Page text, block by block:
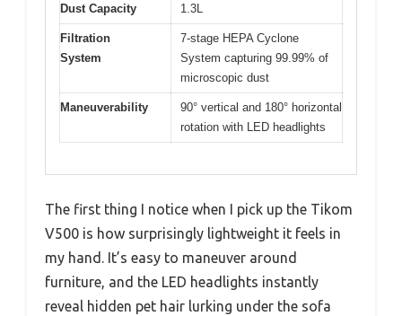
Dust Capacity 1.3L
Filtration
System
7-stage HEPA Cyclone
System capturing 99.99% of
microscopic dust
Maneuverability
90° vertical and 180° horizontal
rotation with LED headlights
The first thing I notice when I pick up the Tikom
V500 is how surprisingly lightweight it feels in
my hand. It’s easy to maneuver around
furniture, and the LED headlights instantly
reveal hidden pet hair lurking under the sofa